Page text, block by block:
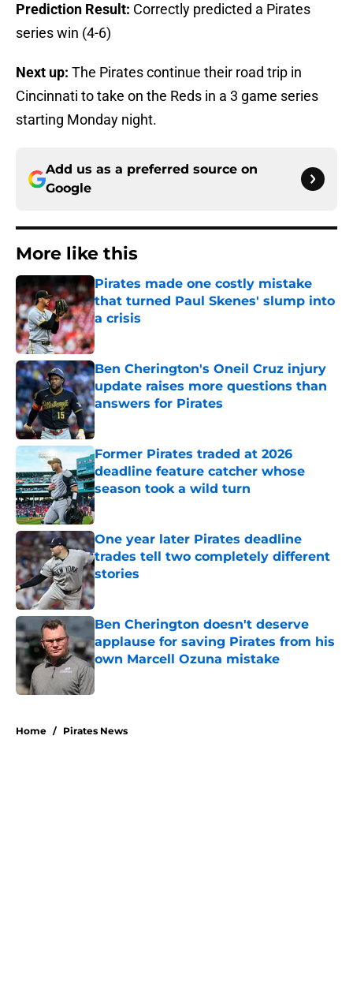
Prediction Result: Correctly predicted a Pirates
series win (4-6)
Next up: The Pirates continue their road trip in
Cincinnati to take on the Reds in a 3 game series
starting Monday night.
Add us as a preferred source on
Google
More like this
Pirates made one costly mistake
that turned Paul Skenes' slump into
a crisis
Published by on Invalid Date
Ben Cherington's Oneil Cruz injury
update raises more questions than
answers for Pirates
Published by on Invalid Date
Former Pirates traded at 2026
deadline feature catcher whose
season took a wild turn
Published by on Invalid Date
One year later Pirates deadline
trades tell two completely different
stories
Published by on Invalid Date
Ben Cherington doesn't deserve
applause for saving Pirates from his
own Marcell Ozuna mistake
Home / Pirates News